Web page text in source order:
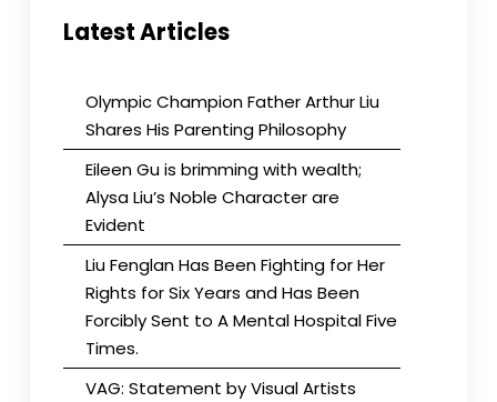
Latest Articles
Olympic Champion Father Arthur Liu
Shares His Parenting Philosophy
Eileen Gu is brimming with wealth;
Alysa Liu’s Noble Character are
Evident
Liu Fenglan Has Been Fighting for Her
Rights for Six Years and Has Been
Forcibly Sent to A Mental Hospital Five
Times.
VAG: Statement by Visual Artists